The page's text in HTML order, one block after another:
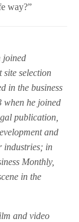
way?”
joined
site selection
in the business
when he joined
publication,
and
industries; in
Monthly,
in the
and video